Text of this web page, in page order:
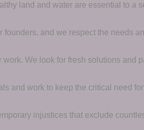
land and water are essential to a
and we respect the needs
We look for fresh solutions and
and work to keep the critical need
injustices that exclude